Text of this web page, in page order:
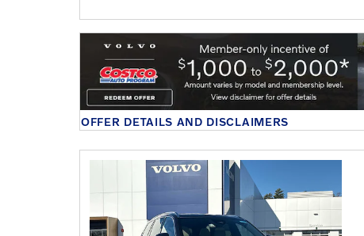
OFFER DETAILS AND DISCLAIMERS
OPEN DETAILS MODAL